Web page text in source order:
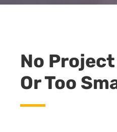
No Project
Or Too